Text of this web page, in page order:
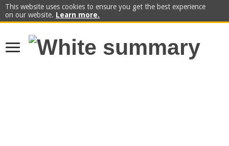
This website uses cookies to ensure you get the best experience
on our website. Learn more.